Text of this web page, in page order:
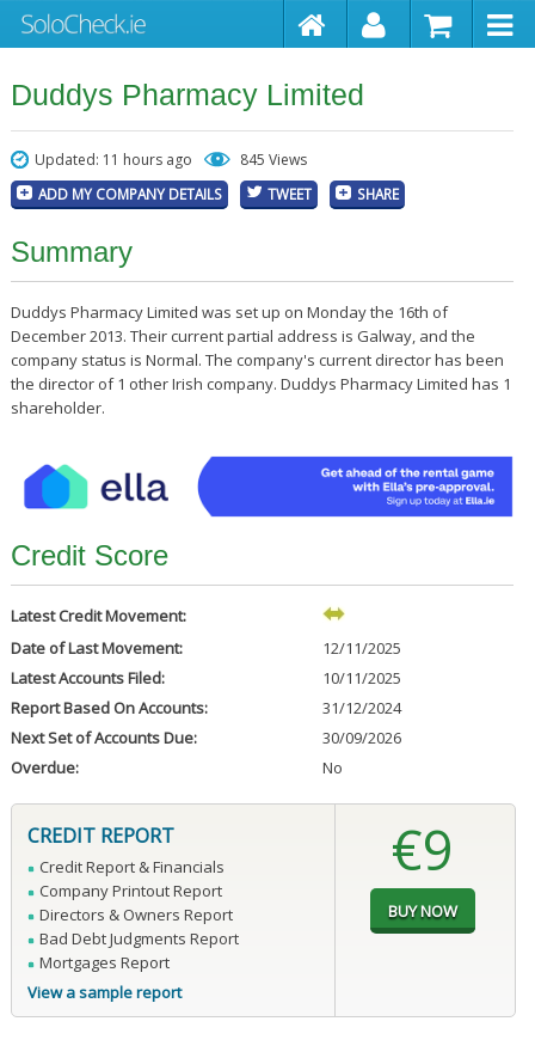
Duddys Pharmacy Limited
Updated: 11 hours ago 845 Views
ADD MY COMPANY DETAILS TWEET SHARE
Summary
Duddys Pharmacy Limited was set up on Monday the 16th of
December 2013. Their current partial address is Galway, and the
company status is Normal. The company's current director has been
the director of 1 other Irish company. Duddys Pharmacy Limited has 1
shareholder.
Credit Score
Latest Credit Movement:
Date of Last Movement:
12/11/2025
Latest Accounts Filed:
10/11/2025
Report Based On Accounts:
31/12/2024
Next Set of Accounts Due:
30/09/2026
Overdue:
No
CREDIT REPORT
Credit Report & Financials
Company Printout Report
Directors & Owners Report
Bad Debt Judgments Report
Mortgages Report
View a sample report
€9